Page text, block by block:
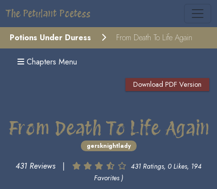
The Petulant Poetess
Potions Under Duress From Death To Life Again
Chapters Menu
Download PDF Version
From Death To Life Again
gersknightlady
431 Reviews |
431 Ratings, 0 Likes, 194
Favorites )